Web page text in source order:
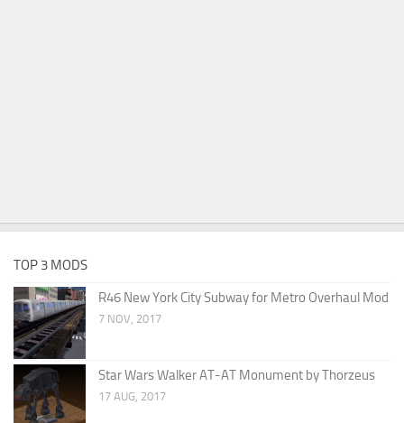
TOP 3 MODS
R46 New York City Subway for Metro Overhaul Mod
7 NOV, 2017
Star Wars Walker AT-AT Monument by Thorzeus
17 AUG, 2017